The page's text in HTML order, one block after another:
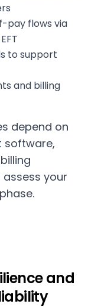
pay flows via
to support
and billing
depend on
software,
your
and